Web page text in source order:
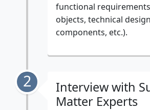
functional
objects, technical design
components, etc.).
2
Interview with
Matter Experts